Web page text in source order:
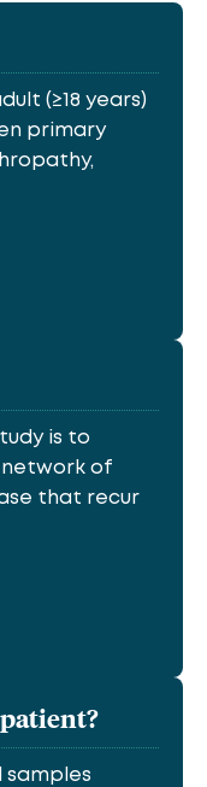
(≥18 years)
primary
is to
of
that recur
samples